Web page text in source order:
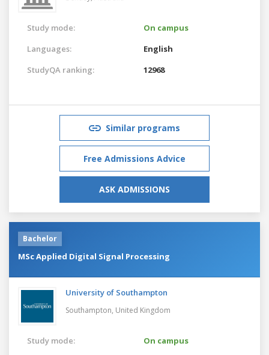
Study mode:
On campus
Languages:
English
StudyQA ranking:
12968
Similar programs
Free Admissions Advice
ASK ADMISSIONS
Bachelor
MSc Applied Digital Signal Processing
University of Southampton
Southampton, United Kingdom
Study mode:
On campus